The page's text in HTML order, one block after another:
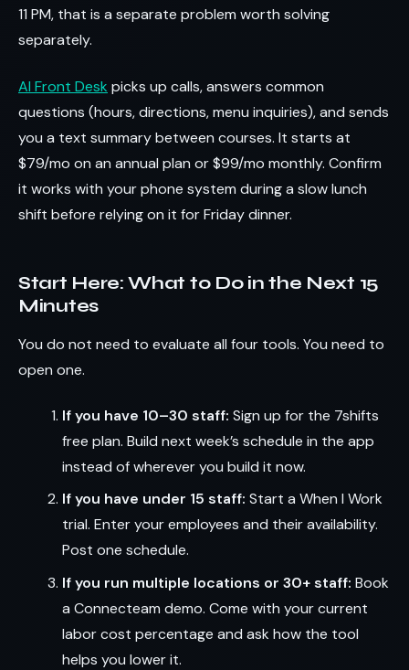
11 PM, that is a separate problem worth solving
separately.
AI Front Desk picks up calls, answers common
questions (hours, directions, menu inquiries), and sends
you a text summary between courses. It starts at
$79/mo on an annual plan or $99/mo monthly. Confirm
it works with your phone system during a slow lunch
shift before relying on it for Friday dinner.
Start Here: What to Do in the Next 15
Minutes
You do not need to evaluate all four tools. You need to
open one.
If you have 10–30 staff: Sign up for the 7shifts
free plan. Build next week’s schedule in the app
instead of wherever you build it now.
If you have under 15 staff: Start a When I Work
trial. Enter your employees and their availability.
Post one schedule.
If you run multiple locations or 30+ staff: Book
a Connecteam demo. Come with your current
labor cost percentage and ask how the tool
helps you lower it.